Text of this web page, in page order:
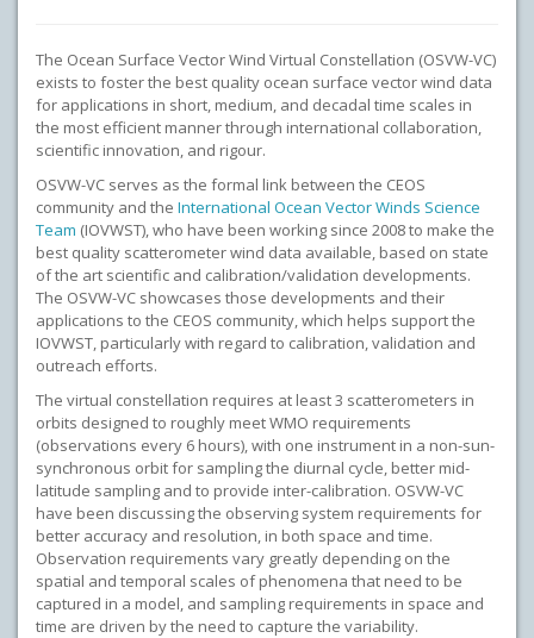
The Ocean Surface Vector Wind Virtual Constellation (OSVW-VC)
exists to foster the best quality ocean surface vector wind data
for applications in short, medium, and decadal time scales in
the most efficient manner through international collaboration,
scientific innovation, and rigour.
OSVW-VC serves as the formal link between the CEOS
community and the International Ocean Vector Winds Science
Team (IOVWST), who have been working since 2008 to make the
best quality scatterometer wind data available, based on state
of the art scientific and calibration/validation developments.
The OSVW-VC showcases those developments and their
applications to the CEOS community, which helps support the
IOVWST, particularly with regard to calibration, validation and
outreach efforts.
The virtual constellation requires at least 3 scatterometers in
orbits designed to roughly meet WMO requirements
(observations every 6 hours), with one instrument in a non-sun-
synchronous orbit for sampling the diurnal cycle, better mid-
latitude sampling and to provide inter-calibration. OSVW-VC
have been discussing the observing system requirements for
better accuracy and resolution, in both space and time.
Observation requirements vary greatly depending on the
spatial and temporal scales of phenomena that need to be
captured in a model, and sampling requirements in space and
time are driven by the need to capture the variability.